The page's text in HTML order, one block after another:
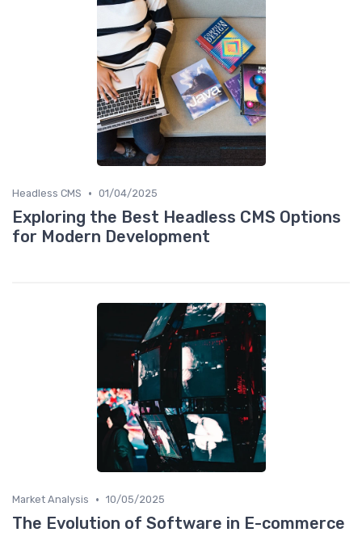
Headless CMS • 01/04/2025
Exploring the Best Headless CMS Options
for Modern Development
Market Analysis • 10/05/2025
The Evolution of Software in E-commerce